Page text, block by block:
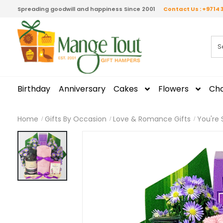
Spreading goodwill and happiness Since 2001 Contact Us : +9714
Birthday Anniversary Cakes Flowers
Home Gifts By Occasion Love & Romance Gifts
You're
Skip
to
the
end
of